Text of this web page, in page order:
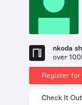
nkoda
over
Register
Check It